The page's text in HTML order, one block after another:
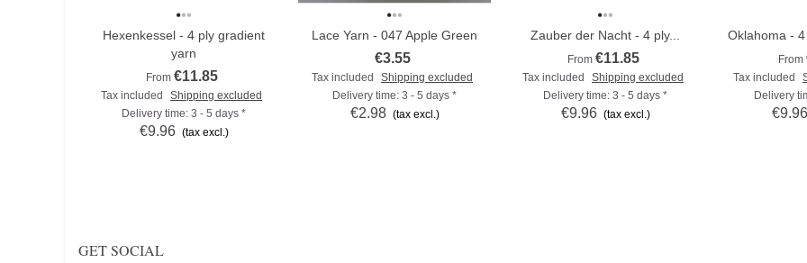
Hexenkessel - 4 ply gradient
yarn
From €11.85
Tax included
Shipping excluded
Delivery time: 3 - 5 days *
€9.96 (tax excl.)
Lace Yarn - 047 Apple Green
€3.55
Tax included
Shipping excluded
Delivery time: 3 - 5 days *
€2.98 (tax excl.)
Zauber der Nacht - 4 ply...
From €11.85
Tax included
Shipping excluded
Delivery time: 3 - 5 days *
€9.96 (tax excl.)
Oklahoma -
From
Tax included
Delivery
€9.96
GET SOCIAL